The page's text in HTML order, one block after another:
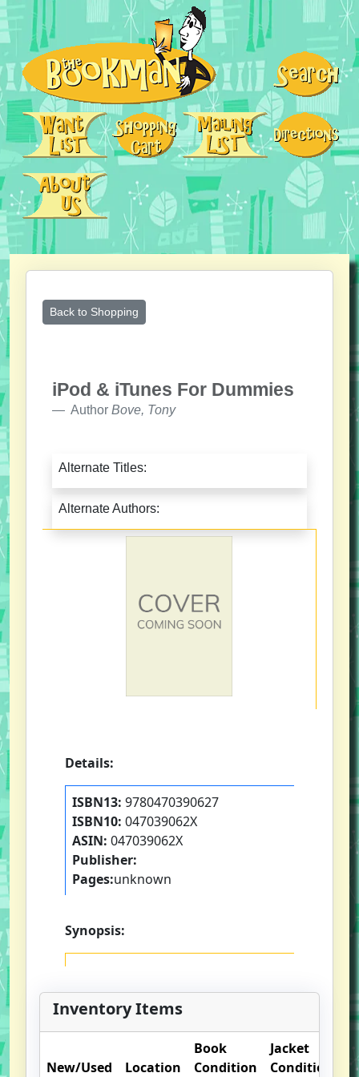
Back to Shopping
iPod & iTunes For Dummies
Author Bove, Tony
Alternate Titles:
Alternate Authors:
Details:
ISBN13: 9780470390627
ISBN10: 047039062X
ASIN: 047039062X
Publisher:
Pages:unknown
Synopsis:
Inventory Items
New/Used Location
Book
Condition
Jacket
Condition